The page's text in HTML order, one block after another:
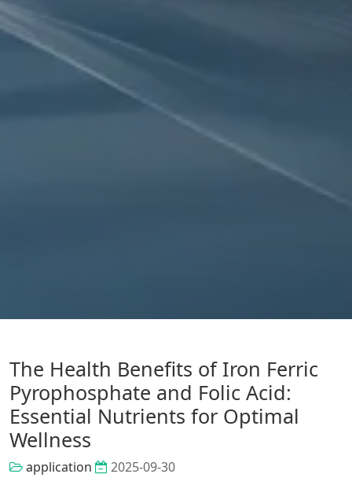
The Health Benefits of Iron Ferric
Pyrophosphate and Folic Acid:
Essential Nutrients for Optimal
Wellness
application 2025-09-30